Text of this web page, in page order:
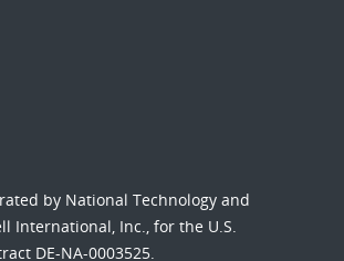
by National Technology and
International, Inc., for the U.S.
DE-NA-0003525.